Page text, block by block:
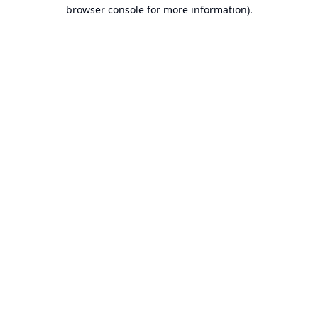
browser console for more information).